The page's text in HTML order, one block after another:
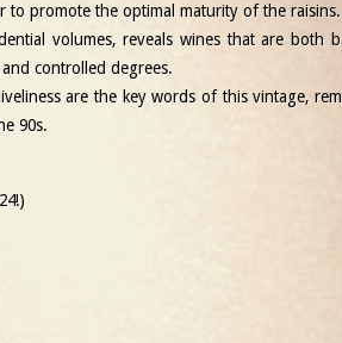
to promote the optimal maturity of the raisins.
volumes, reveals wines that are both
controlled degrees.
are the key words of this vintage,
90s.